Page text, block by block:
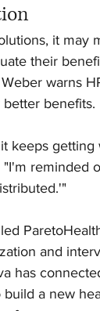
it may
their
warns
benefits.
keeps
reminded
and
has
build a new